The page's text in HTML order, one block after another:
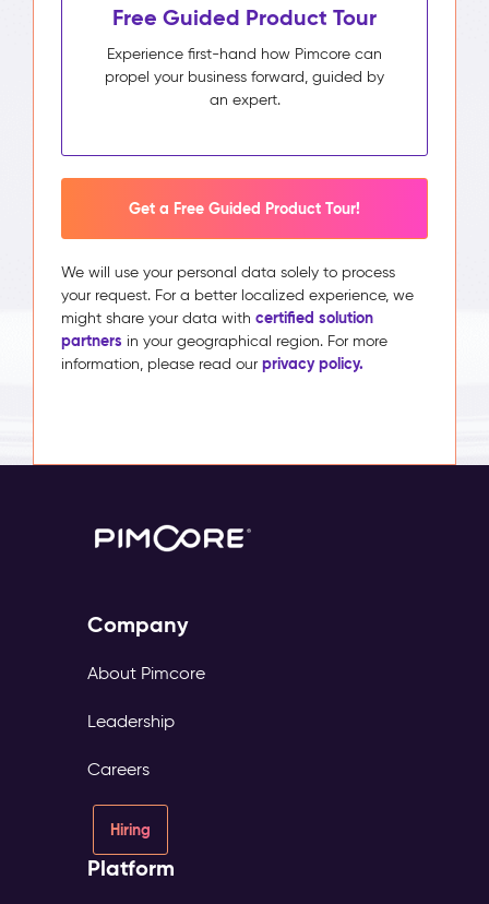
Free Guided Product Tour
Experience first-hand how Pimcore can
propel your business forward, guided by
an expert.
Get a Free Guided Product Tour!
We will use your personal data solely to process
your request. For a better localized experience, we
might share your data with certified solution
partners in your geographical region. For more
information, please read our privacy policy.
Company
About Pimcore
Leadership
Careers
Hiring
Platform